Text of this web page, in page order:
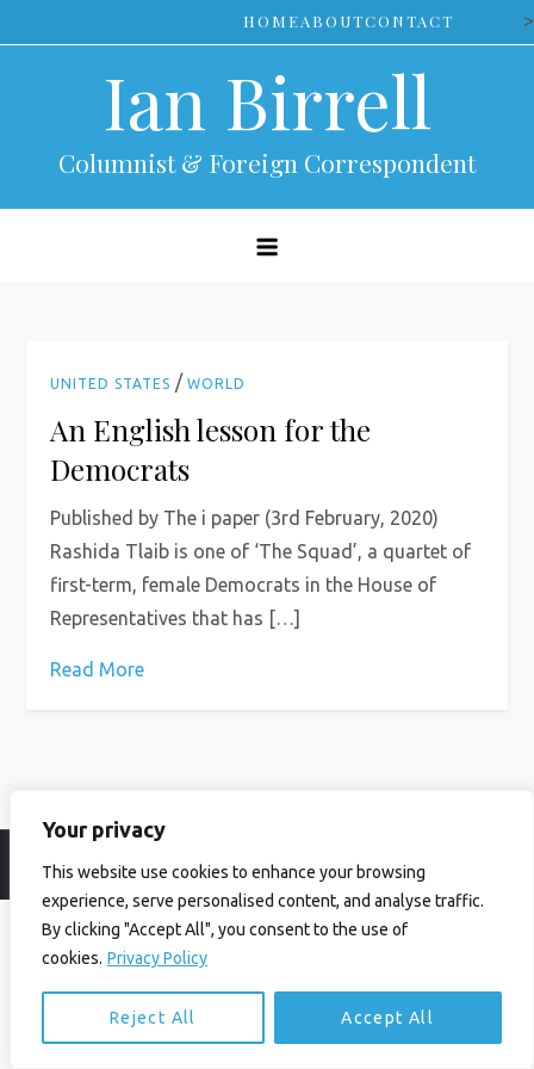
Your privacy
This website use cookies to enhance your browsing
experience, serve personalised content, and analyse traffic.
By clicking "Accept All", you consent to the use of
cookies. Privacy Policy
Reject All Accept All
to
HOMEABOUTCONTACT >
Ian Birrell
Columnist & Foreign Correspondent
UNITED STATES /WORLD
An English lesson for the
Democrats
Published by The i paper (3rd February, 2020)
Rashida Tlaib is one of ‘The Squad’, a quartet of
first-term, female Democrats in the House of
Representatives that has […]
Read More
© Ian Birrell. All Rights Reserved. Privacy Policy Website byAbi